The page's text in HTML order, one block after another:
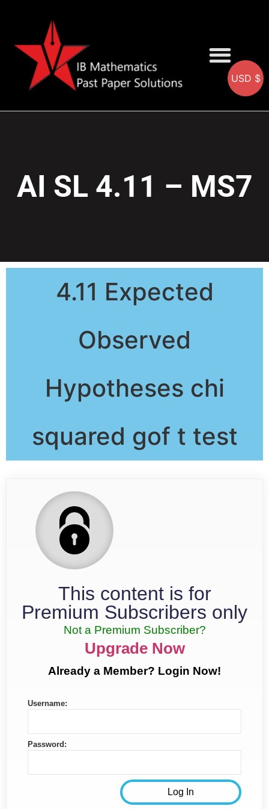
AI SL 4.11 – MS7
4.11 Expected
Observed
Hypotheses chi
squared gof t test
This content is for
Premium Subscribers only
Not a Premium Subscriber?
Upgrade Now
Already a Member? Login Now!
Username:
Password:
USD $